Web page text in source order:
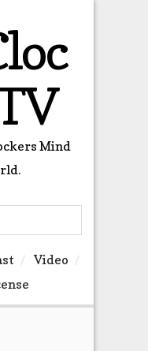
Mind
Video